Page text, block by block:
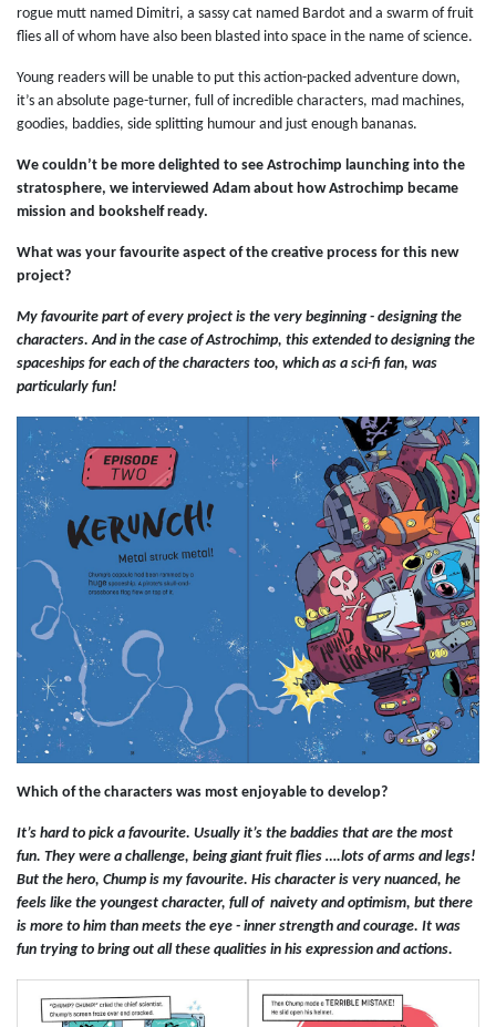
rogue mutt named Dimitri, a sassy cat named Bardot and a swarm of fruit
flies all of whom have also been blasted into space in the name of science.
Young readers will be unable to put this action-packed adventure down,
it’s an absolute page-turner, full of incredible characters, mad machines,
goodies, baddies, side splitting humour and just enough bananas.
We couldn’t be more delighted to see Astrochimp launching into the
stratosphere, we interviewed Adam about how Astrochimp became
mission and bookshelf ready.
What was your favourite aspect of the creative process for this new
project?
My favourite part of every project is the very beginning - designing the
characters. And in the case of Astrochimp, this extended to designing the
spaceships for each of the characters too, which as a sci-fi fan, was
particularly fun!
Which of the characters was most enjoyable to develop?
It’s hard to pick a favourite. Usually it’s the baddies that are the most
fun. They were a challenge, being giant fruit flies ….lots of arms and legs!
But the hero, Chump is my favourite. His character is very nuanced, he
feels like the youngest character, full of naivety and optimism, but there
is more to him than meets the eye - inner strength and courage. It was
fun trying to bring out all these qualities in his expression and actions.